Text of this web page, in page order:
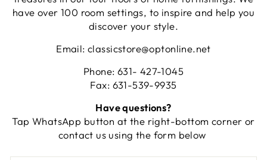
have over 100 room settings, to inspire and help you
discover your style.
Email: classicstore@optonline.net
Phone: 631- 427-1045
Fax: 631-539-9935
Have questions?
Tap WhatsApp button at the right-bottom corner or
contact us using the form below